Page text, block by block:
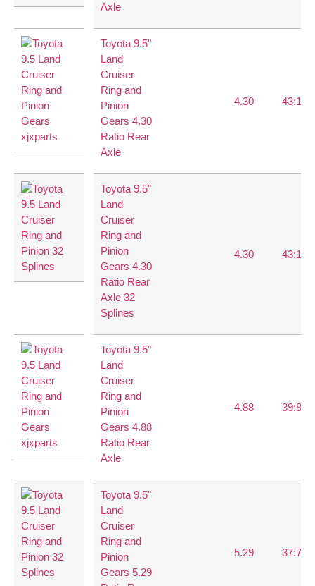
Axle
Toyota 9.5"
Land
Cruiser
Ring and
Pinion
Gears 4.30
Ratio Rear
Axle
4.30 43:10
Toyota 9.5"
Land
Cruiser
Ring and
Pinion
Gears 4.30
Ratio Rear
Axle 32
Splines
4.30 43:10
Toyota 9.5"
Land
Cruiser
Ring and
Pinion
Gears 4.88
Ratio Rear
Axle
4.88 39:8
Toyota 9.5"
Land
Cruiser
Ring and
Pinion
Gears 5.29
5.29 37:7